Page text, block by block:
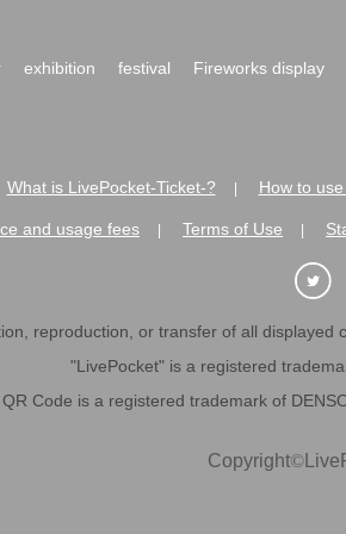
exhibition festival Fireworks display
What is LivePocket-Ticket-? How to
and usage fees Terms of Use
reproduction, or transfer of all displayed
"LivePocket" is a registered
QR Code is a registered trademark of
Copyright©